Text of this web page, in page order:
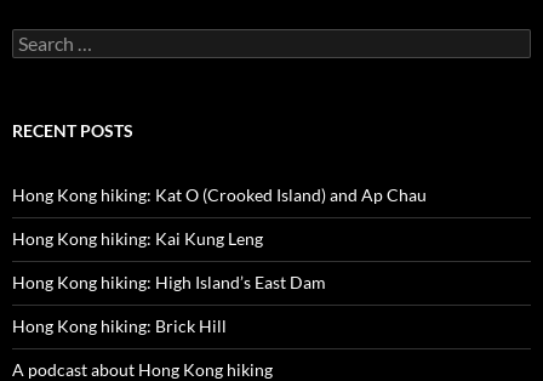
Search
for:
RECENT POSTS
Hong Kong hiking: Kat O (Crooked Island) and Ap Chau
Hong Kong hiking: Kai Kung Leng
Hong Kong hiking: High Island’s East Dam
Hong Kong hiking: Brick Hill
A podcast about Hong Kong hiking